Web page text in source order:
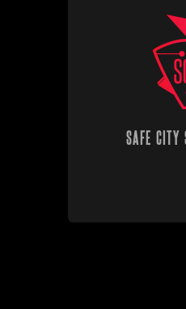
SAFE CITY